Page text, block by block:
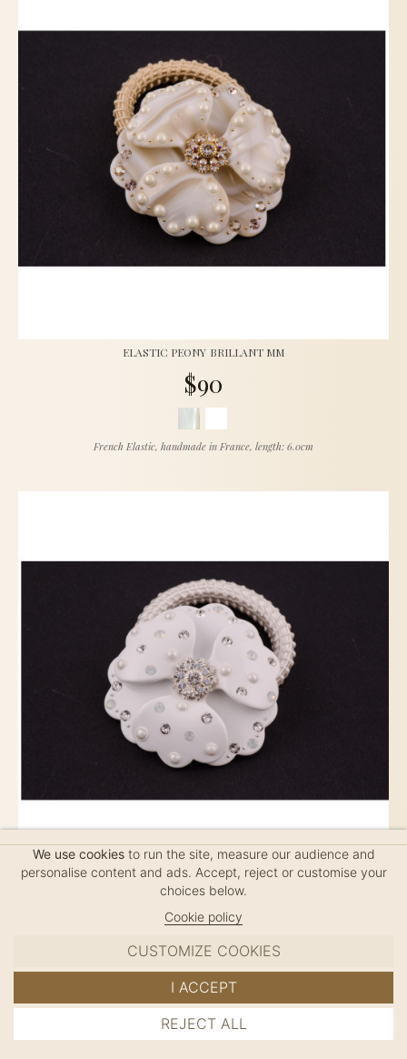
ELASTIC PEONY BRILLANT MM
$90
French Elastic, handmade in France, length: 6.0cm
ELASTIC PEONY SPARKLING MM
$80
French Elastic, handmade in France
We use cookiesto run the site, measure our audience and
personalise content and ads. Accept, reject or customise your
choices below.
Cookie policy
CUSTOMIZE COOKIES
REJECT ALL
I ACCEPT